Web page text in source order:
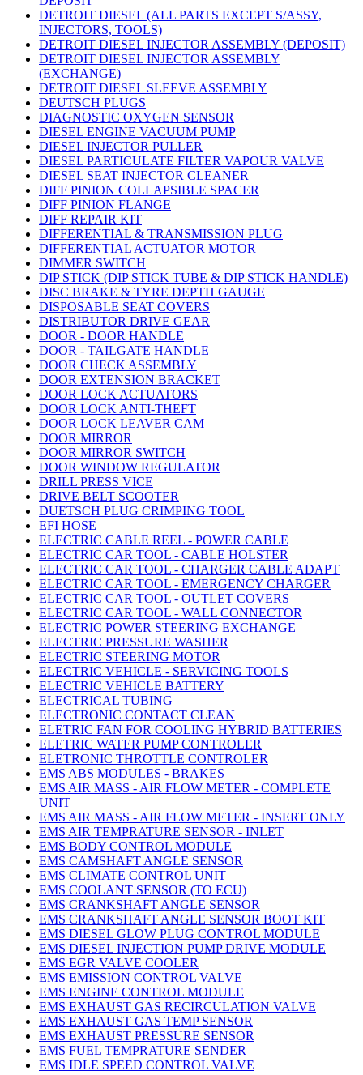
DETROIT DIESEL (ALL PARTS EXCEPT S/ASSY,
INJECTORS, TOOLS)
DETROIT DIESEL INJECTOR ASSEMBLY (DEPOSIT)
DETROIT DIESEL INJECTOR ASSEMBLY
(EXCHANGE)
DETROIT DIESEL SLEEVE ASSEMBLY
DEUTSCH PLUGS
DIAGNOSTIC OXYGEN SENSOR
DIESEL ENGINE VACUUM PUMP
DIESEL INJECTOR PULLER
DIESEL PARTICULATE FILTER VAPOUR VALVE
DIESEL SEAT INJECTOR CLEANER
DIFF PINION COLLAPSIBLE SPACER
DIFF PINION FLANGE
DIFF REPAIR KIT
DIFFERENTIAL & TRANSMISSION PLUG
DIFFERENTIAL ACTUATOR MOTOR
DIMMER SWITCH
DIP STICK (DIP STICK TUBE & DIP STICK HANDLE)
DISC BRAKE & TYRE DEPTH GAUGE
DISPOSABLE SEAT COVERS
DISTRIBUTOR DRIVE GEAR
DOOR - DOOR HANDLE
DOOR - TAILGATE HANDLE
DOOR CHECK ASSEMBLY
DOOR EXTENSION BRACKET
DOOR LOCK ACTUATORS
DOOR LOCK ANTI-THEFT
DOOR LOCK LEAVER CAM
DOOR MIRROR
DOOR MIRROR SWITCH
DOOR WINDOW REGULATOR
DRILL PRESS VICE
DRIVE BELT SCOOTER
DUETSCH PLUG CRIMPING TOOL
EFI HOSE
ELECTRIC CABLE REEL - POWER CABLE
ELECTRIC CAR TOOL - CABLE HOLSTER
ELECTRIC CAR TOOL - CHARGER CABLE ADAPT
ELECTRIC CAR TOOL - EMERGENCY CHARGER
ELECTRIC CAR TOOL - OUTLET COVERS
ELECTRIC CAR TOOL - WALL CONNECTOR
ELECTRIC POWER STEERING EXCHANGE
ELECTRIC PRESSURE WASHER
ELECTRIC STEERING MOTOR
ELECTRIC VEHICLE - SERVICING TOOLS
ELECTRIC VEHICLE BATTERY
ELECTRICAL TUBING
ELECTRONIC CONTACT CLEAN
ELETRIC FAN FOR COOLING HYBRID BATTERIES
ELETRIC WATER PUMP CONTROLER
ELETRONIC THROTTLE CONTROLER
EMS ABS MODULES - BRAKES
EMS AIR MASS - AIR FLOW METER - COMPLETE
UNIT
EMS AIR MASS - AIR FLOW METER - INSERT ONLY
EMS AIR TEMPRATURE SENSOR - INLET
EMS BODY CONTROL MODULE
EMS CAMSHAFT ANGLE SENSOR
EMS CLIMATE CONTROL UNIT
EMS COOLANT SENSOR (TO ECU)
EMS CRANKSHAFT ANGLE SENSOR
EMS CRANKSHAFT ANGLE SENSOR BOOT KIT
EMS DIESEL GLOW PLUG CONTROL MODULE
EMS DIESEL INJECTION PUMP DRIVE MODULE
EMS EGR VALVE COOLER
EMS EMISSION CONTROL VALVE
EMS ENGINE CONTROL MODULE
EMS EXHAUST GAS RECIRCULATION VALVE
EMS EXHAUST GAS TEMP SENSOR
EMS EXHAUST PRESSURE SENSOR
EMS FUEL TEMPRATURE SENDER
EMS IDLE SPEED CONTROL VALVE